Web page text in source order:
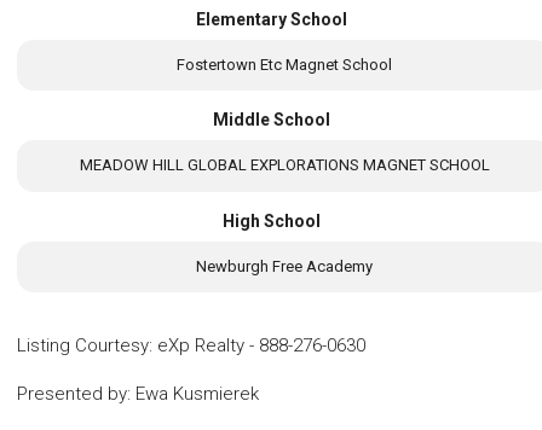
Elementary School
Fostertown Etc Magnet School
Middle School
MEADOW HILL GLOBAL EXPLORATIONS MAGNET SCHOOL
High School
Newburgh Free Academy
Listing Courtesy: eXp Realty - 888-276-0630
Presented by: Ewa Kusmierek